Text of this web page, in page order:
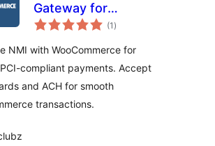
Gateway for
WooCommerce
(1 total
de
)
NMI with WooCommerce for
compliant payments. Accept
and ACH for smooth
transactions.